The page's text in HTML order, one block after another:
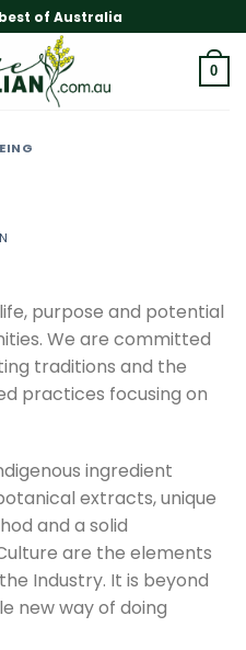
of Australia
0
purpose and potential
We are committed
traditions and the
practices focusing on
ingredient
extracts, unique
and a solid
are the elements
Industry. It is beyond
new way of doing